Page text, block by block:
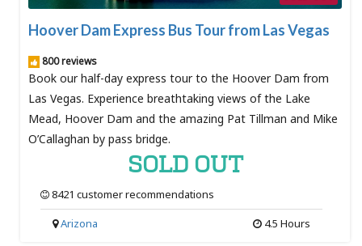
Hoover Dam Express Bus Tour from Las Vegas
800 reviews
Book our half-day express tour to the Hoover Dam from
Las Vegas. Experience breathtaking views of the Lake
Mead, Hoover Dam and the amazing Pat Tillman and Mike
O’Callaghan by pass bridge.
SOLD OUT
8421 customer recommendations
4.5 Hours
Arizona